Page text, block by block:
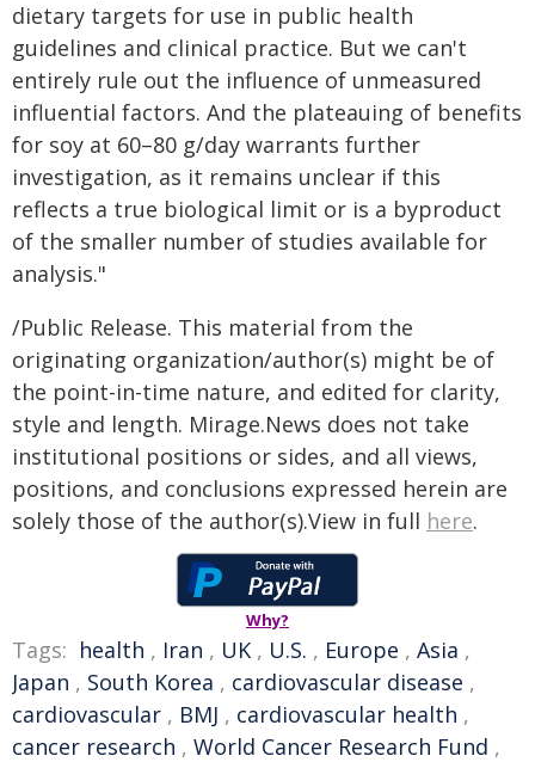
dietary targets for use in public health
guidelines and clinical practice. But we can't
entirely rule out the influence of unmeasured
influential factors. And the plateauing of benefits
for soy at 60–80 g/day warrants further
investigation, as it remains unclear if this
reflects a true biological limit or is a byproduct
of the smaller number of studies available for
analysis."
/Public Release. This material from the
originating organization/author(s) might be of
the point-in-time nature, and edited for clarity,
style and length. Mirage.News does not take
institutional positions or sides, and all views,
positions, and conclusions expressed herein are
solely those of the author(s).View in full here.
Why?
Tags: health , Iran , UK , U.S. , Europe , Asia ,
Japan , South Korea , cardiovascular disease ,
cardiovascular , BMJ , cardiovascular health ,
cancer research , World Cancer Research Fund ,